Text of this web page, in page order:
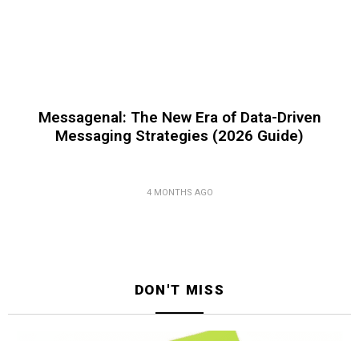
Messagenal: The New Era of Data-Driven
Messaging Strategies (2026 Guide)
4 MONTHS AGO
DON'T MISS